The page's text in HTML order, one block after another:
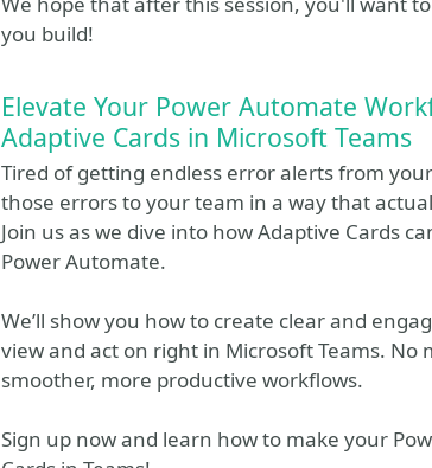
you build!
Elevate Your Power Automate
Adaptive Cards in Microsoft Teams
Tired of getting endless error alerts from
those errors to your team in a way that
Join us as we dive into how Adaptive Cards
Power Automate.
We’ll show you how to create clear and
view and act on right in Microsoft Teams.
smoother, more productive workflows.
Sign up now and learn how to make your